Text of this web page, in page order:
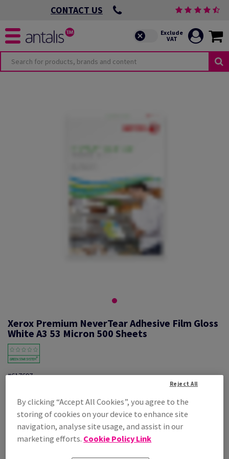
CONTACT US
Xerox Premium NeverTear Adhesive Film Gloss
White A3 53 Micron 500 Sheets
#617697
Xerox Prem NeverTear Gloss White SAF 007R92035 A3 297X420mm
100PK
Additional Information
Share info via email
By clicking “Accept All Cookies”, you agree to the
storing of cookies on your device to enhance site
navigation, analyse site usage, and assist in our
marketing efforts. Cookie Policy Link
Reject All